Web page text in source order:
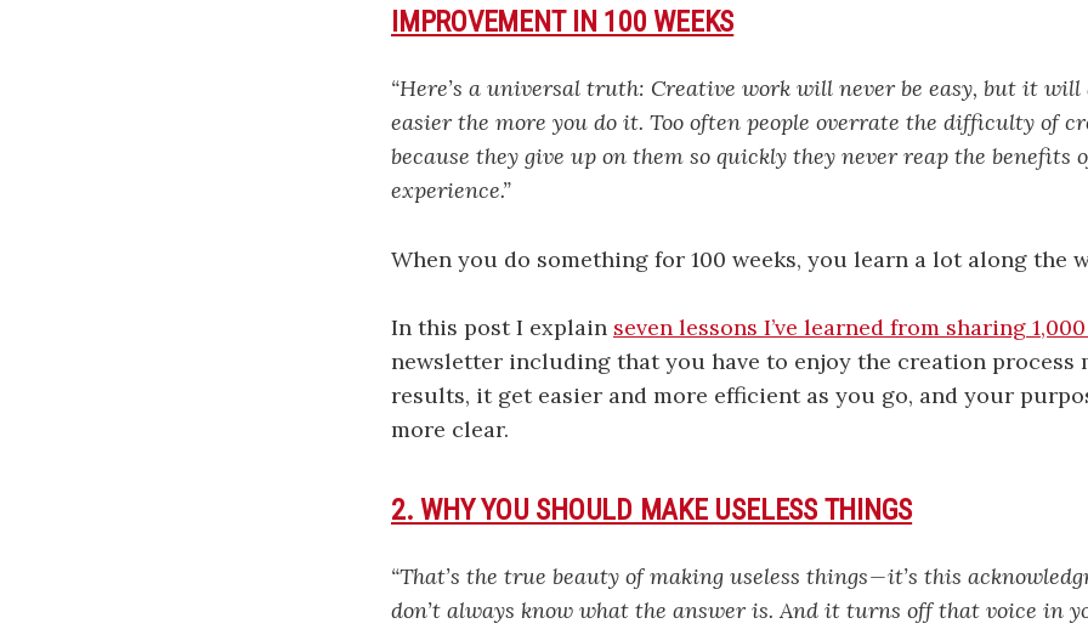
IMPROVEMENT IN 100 WEEKS
“Here’s a universal truth: Creative work will never be easy, but it will
easier the more you do it. Too often people overrate the difficulty of
because they give up on them so quickly they never reap the benefits
experience.”
When you do something for 100 weeks, you learn a lot along the
In this post I explain seven lessons I’ve learned from sharing
newsletter including that you have to enjoy the creation process
results, it get easier and more efficient as you go, and your
more clear.
2. WHY YOU SHOULD MAKE USELESS THINGS
“That’s the true beauty of making useless things — it’s this
don’t always know what the answer is. And it turns off that voice in